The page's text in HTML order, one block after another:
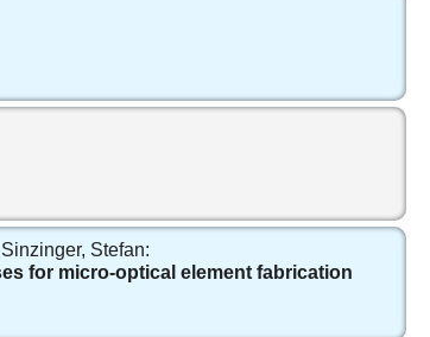
Stefan:
for micro-optical element fabrication